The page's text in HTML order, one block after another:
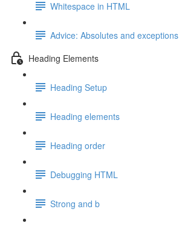
Whitespace in HTML
Advice: Absolutes and exceptions
Heading Elements
Heading Setup
Heading elements
Heading order
Debugging HTML
Strong and b